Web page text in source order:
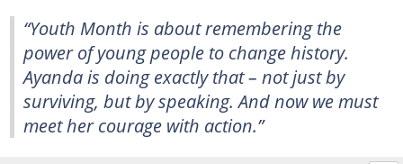
“Youth Month is about remembering the
power of young people to change history.
Ayanda is doing exactly that – not just by
surviving, but by speaking. And now we must
meet her courage with action.”